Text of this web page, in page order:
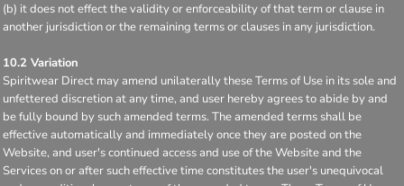
(b) it does not effect the validity or enforceability of that term or clause in
another jurisdiction or the remaining terms or clauses in any jurisdiction.
10.2 Variation
Spiritwear Direct may amend unilaterally these Terms of Use in its sole and
unfettered discretion at any time, and user hereby agrees to abide by and
be fully bound by such amended terms. The amended terms shall be
effective automatically and immediately once they are posted on the
Website, and user's continued access and use of the Website and the
Services on or after such effective time constitutes the user's unequivocal